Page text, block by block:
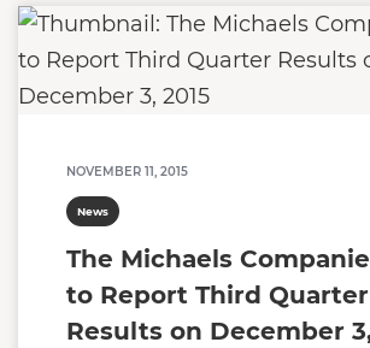
NOVEMBER 11, 2015
News
The Michaels
to Report Third Quarter
Results on December